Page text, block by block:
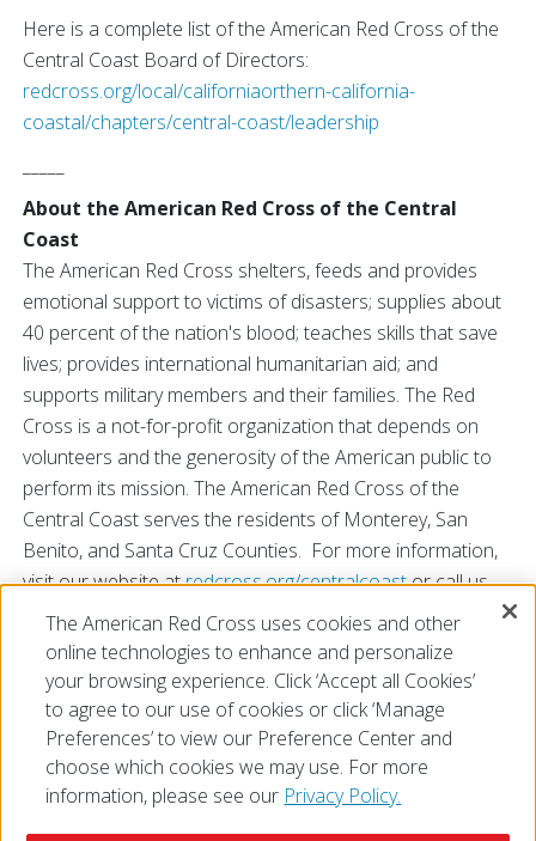
Here is a complete list of the American Red Cross of the
Central Coast Board of Directors:
redcross.org/local/californiaorthern-california-
coastal/chapters/central-coast/leadership
About the American Red Cross of the Central
Coast
The American Red Cross shelters, feeds and provides
emotional support to victims of disasters; supplies about
40 percent of the nation's blood; teaches skills that save
lives; provides international humanitarian aid; and
supports military members and their families. The Red
Cross is a not-for-profit organization that depends on
volunteers and the generosity of the American public to
perform its mission. The American Red Cross of the
Central Coast serves the residents of Monterey, San
Benito, and Santa Cruz Counties. For more information,
visit our website atredcross.org/centralcoastor call us
at 831-624-6921. You may also find us
onFacebookandTwitter
The American Red Cross uses cookies and other
online technologies to enhance and personalize
your browsing experience. Click ‘Accept all Cookies’
to agree to our use of cookies or click ‘Manage
Preferences’ to view our Preference Center and
choose which cookies we may use. For more
information, please see our Privacy Policy.